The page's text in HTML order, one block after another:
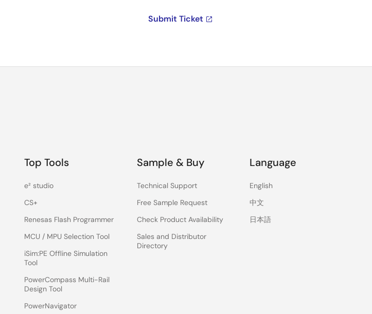
Submit Ticket
Top Tools
e² studio
CS+
Renesas Flash Programmer
MCU / MPU Selection Tool
iSim:PE Offline Simulation
Tool
PowerCompass Multi-Rail
Design Tool
PowerNavigator
Sample & Buy
Technical Support
Free Sample Request
Check Product Availability
Sales and Distributor
Directory
Language
English
中文
日本語